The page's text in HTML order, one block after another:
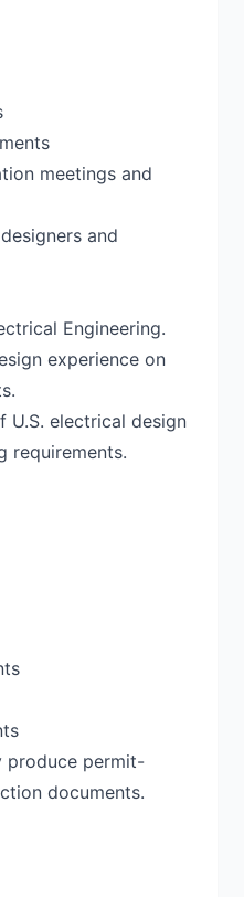
meetings and
and
Engineering.
experience on
U.S. electrical design
requirements.
produce permit-
documents.